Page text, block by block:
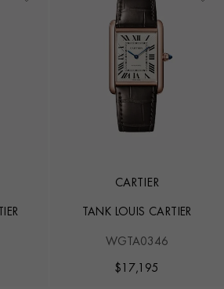
CARTIER
TANK LOUIS CARTIER
WGTA0346
$ 17,195